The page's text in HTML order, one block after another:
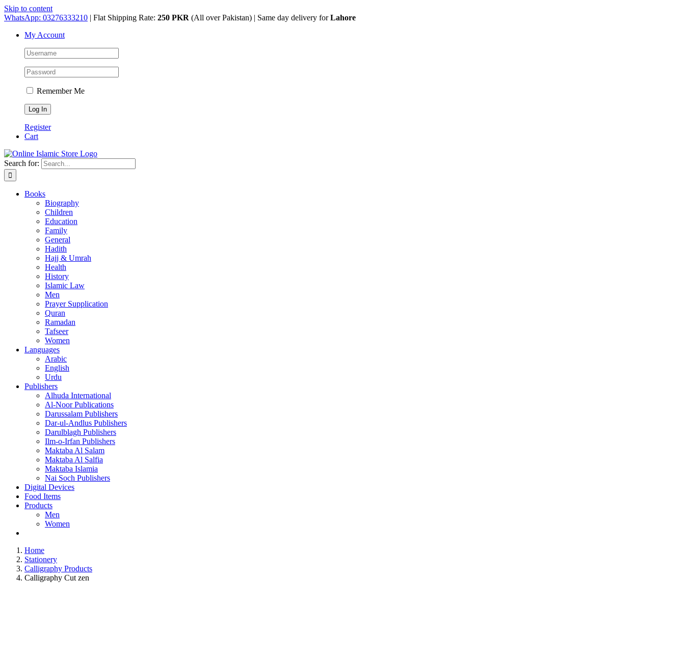
Skip to content
WhatsApp: 03276333210 | Flat Shipping Rate: 250 PKR (All over Pakistan) | Same day delivery forLahore
My Account
Remember Me
Register
Cart
Search for:
Books
Biography
Children
Education
Family
General
Hadith
Hajj & Umrah
Health
History
Islamic Law
Men
Prayer Supplication
Quran
Ramadan
Tafseer
Women
Languages
Arabic
English
Urdu
Publishers
Alhuda International
Al-Noor Publications
Darussalam Publishers
Dar-ul-Andlus Publishers
Darulblagh Publishers
Ilm-o-Irfan Publishers
Maktaba Al Salam
Maktaba Al Salfia
Maktaba Islamia
Nai Soch Publishers
Digital Devices
Food Items
Products
Men
Women
Home
Stationery
Calligraphy Products
Calligraphy Cut zen